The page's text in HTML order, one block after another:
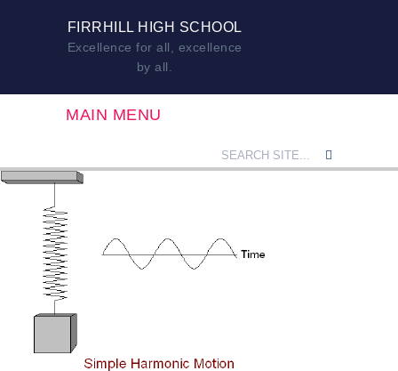
FIRRHILL HIGH SCHOOL
Excellence for all, excellence
by all.
MAIN MENU